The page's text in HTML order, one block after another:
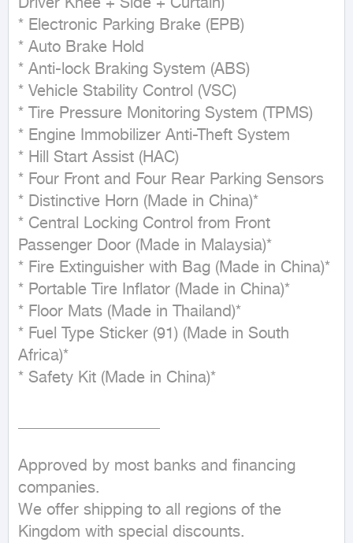
* Electronic Parking Brake (EPB)
* Auto Brake Hold
* Anti-lock Braking System (ABS)
* Vehicle Stability Control (VSC)
* Tire Pressure Monitoring System (TPMS)
* Engine Immobilizer Anti-Theft System
* Hill Start Assist (HAC)
* Four Front and Four Rear Parking Sensors
* Distinctive Horn (Made in China)*
* Central Locking Control from Front
Passenger Door (Made in Malaysia)*
* Fire Extinguisher with Bag (Made in China)*
* Portable Tire Inflator (Made in China)*
* Floor Mats (Made in Thailand)*
* Fuel Type Sticker (91) (Made in South
Africa)*
* Safety Kit (Made in China)*
Approved by most banks and financing
companies.
We offer shipping to all regions of the
Kingdom with special discounts.